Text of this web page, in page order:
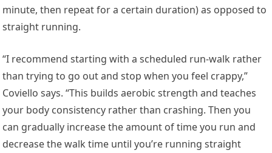
minute, then repeat for a certain duration) as opposed to
straight running.
“I recommend starting with a scheduled run-walk rather
than trying to go out and stop when you feel crappy,”
Coviello says. “This builds aerobic strength and teaches
your body consistency rather than crashing. Then you
can gradually increase the amount of time you run and
decrease the walk time until you’re running straight